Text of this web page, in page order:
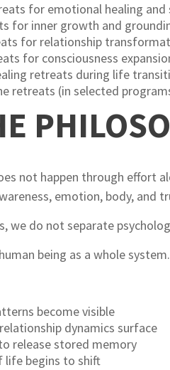
for emotional healing
for inner growth and
for relationship
for consciousness
retreats during life
retreats (in selected
not happen through effort
emotion, body, and
we do not separate
being as a whole system.
become visible
dynamics surface
release stored memory
life begins to shift